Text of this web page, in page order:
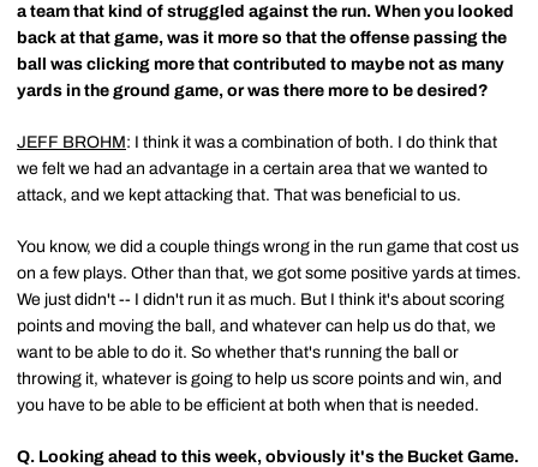
a team that kind of struggled against the run. When you looked
back at that game, was it more so that the offense passing the
ball was clicking more that contributed to maybe not as many
yards in the ground game, or was there more to be desired?
JEFF BROHM: I think it was a combination of both. I do think that
we felt we had an advantage in a certain area that we wanted to
attack, and we kept attacking that. That was beneficial to us.
You know, we did a couple things wrong in the run game that cost us
on a few plays. Other than that, we got some positive yards at times.
We just didn't -- I didn't run it as much. But I think it's about scoring
points and moving the ball, and whatever can help us do that, we
want to be able to do it. So whether that's running the ball or
throwing it, whatever is going to help us score points and win, and
you have to be able to be efficient at both when that is needed.
Q. Looking ahead to this week, obviously it's the Bucket Game.